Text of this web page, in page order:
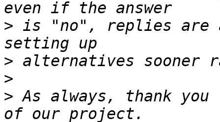
> is "no", replies are
>
>
> As always, thank